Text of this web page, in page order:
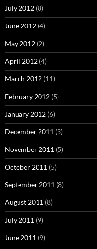
July 2012 (8)
June 2012 (4)
May 2012 (2)
April 2012 (4)
March 2012 (11)
February 2012 (5)
January 2012 (6)
December 2011 (3)
November 2011 (5)
October 2011 (5)
September 2011 (8)
August 2011 (8)
July 2011 (9)
June 2011 (9)